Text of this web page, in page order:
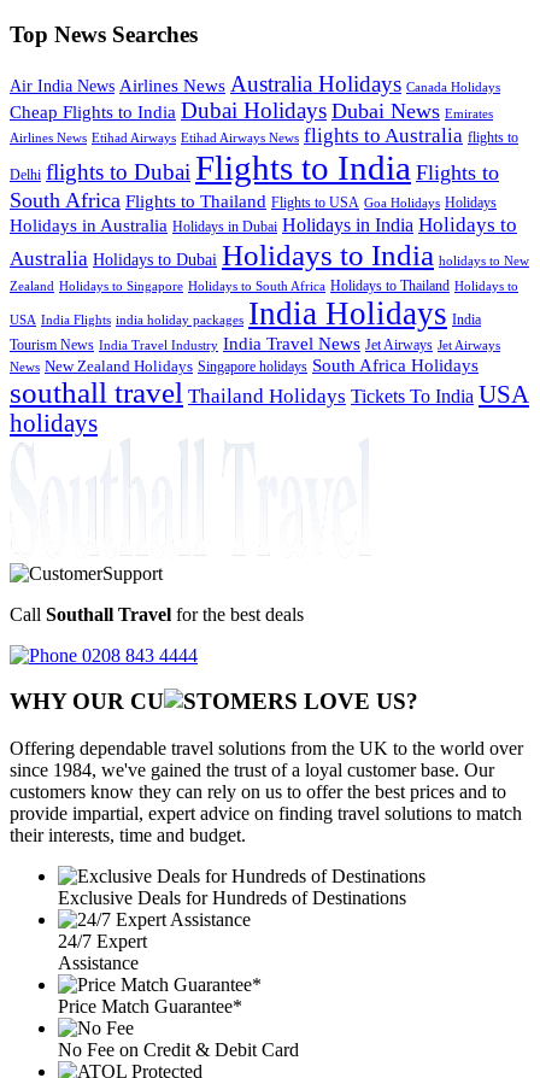
Top News Searches
Air India News Airlines News Australia Holidays Canada Holidays
Cheap Flights to India Dubai Holidays Dubai News Emirates
Airlines News Etihad Airways Etihad Airways News flights to Australia flights to
Delhi flights to Dubai Flights to India Flights to
South Africa Flights to Thailand Flights to USA Goa Holidays Holidays
Holidays in Australia Holidays in Dubai Holidays in India Holidays to
Australia Holidays to Dubai Holidays to India holidays to New
Zealand Holidays to Singapore Holidays to South Africa Holidays to Thailand Holidays to
USA India Flights india holiday packages India Holidays India
Tourism News India Travel Industry India Travel News Jet Airways Jet Airways
News New Zealand Holidays Singapore holidays South Africa Holidays
southall travel Thailand Holidays Tickets To India USA
holidays
Call Southall Travel for the best deals
0208 843 4444
WHY OUR CU OMERS LOVE US?
Offering dependable travel solutions from the UK to the world over
since 1984, we've gained the trust of a loyal customer base. Our
customers know they can rely on us to offer the best prices and to
provide impartial, expert advice on finding travel solutions to match
their interests, time and budget.
Exclusive Deals for Hundreds of Destinations
24/7 Expert
Assistance
Price Match Guarantee*
No Fee on Credit & Debit Card